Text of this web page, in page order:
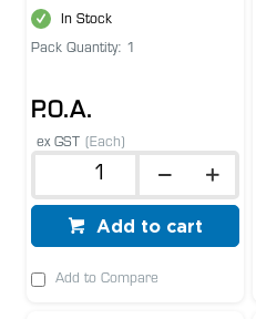
In Stock
Pack Quantity: 1
P.O.A.
ex GST (Each)
Add to cart
Add to Compare